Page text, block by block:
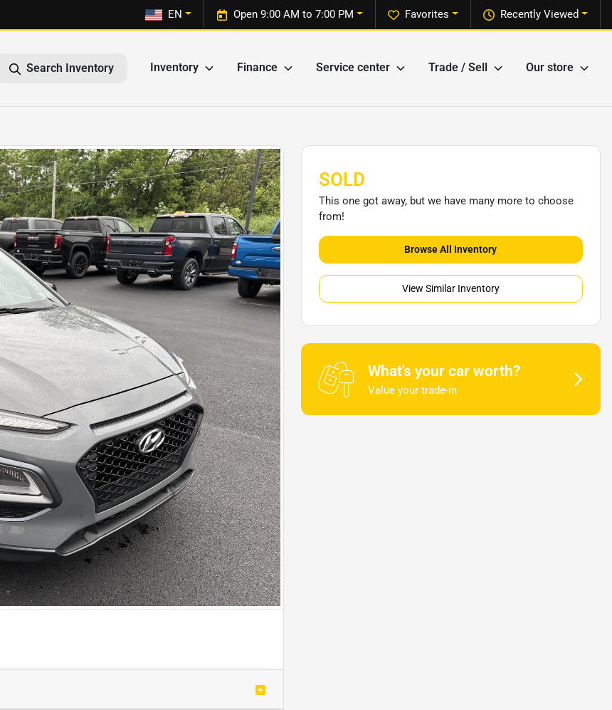
Recently Viewed
Favorites
Open 9:00 AM to 7:00 PM
EN
Search Inventory Inventory Finance Service center Trade / Sell Our store
SOLD
This one got away, but we have many more to choose
from!
Browse All Inventory
View Similar Inventory
What's your car worth?
Value your trade-in